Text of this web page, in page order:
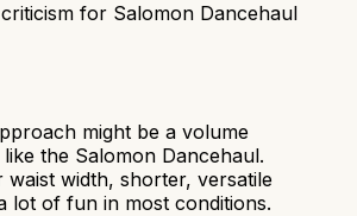
for Salomon Dancehaul
might be a volume
the Salomon Dancehaul.
waist width, shorter, versatile
lot of fun in most conditions.